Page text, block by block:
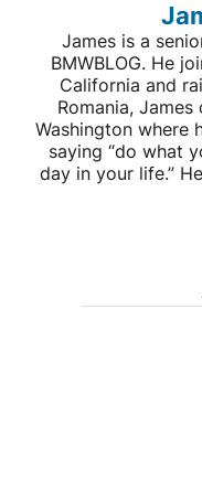
James is a
BMWBLOG. He
California and
Romania,
Washington where
saying “do what
day in your life.”